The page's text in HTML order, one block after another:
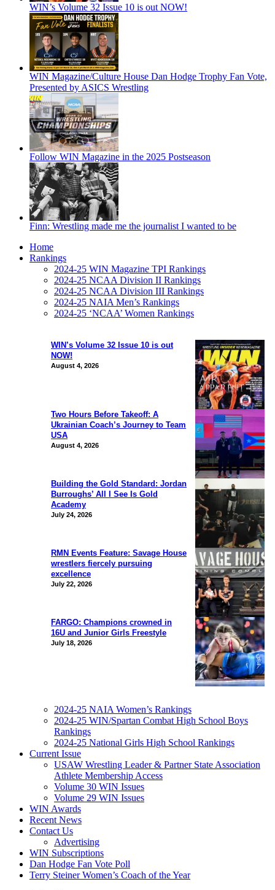
WIN’s Volume 32 Issue 10 is out NOW!
WIN Magazine/Culture House Dan Hodge Trophy Fan Vote,
Presented by ASICS Wrestling
Follow WIN Magazine in the 2025 Postseason
Finn: Wrestling made me the journalist I wanted to be
WIN’s Volume 32 Issue 10 is out
NOW!
August 4, 2026
Two Hours Before Takeoff: A
Ukrainian Coach’s Journey to Team
USA
August 4, 2026
Building the Gold Standard: Jordan
Burroughs’ All I See Is Gold
Academy
July 24, 2026
RMN Events Feature: Savage House
wrestlers fiercely pursuing
excellence
July 22, 2026
FARGO: Champions crowned in
16U and Junior Girls Freestyle
July 18, 2026
Home
Rankings
2024-25 WIN Magazine TPI Rankings
2024-25 NCAA Division II Rankings
2024-25 NCAA Division III Rankings
2024-25 NAIA Men’s Rankings
2024-25 ‘NCAA’ Women Rankings
2024-25 NAIA Women’s Rankings
2024-25 WIN/Spartan Combat High School Boys
Rankings
2024-25 National Girls High School Rankings
Current Issue
USAW Wrestling Leader & Partner State Association
Athlete Membership Access
Volume 30 WIN Issues
Volume 29 WIN Issues
WIN Awards
Recent News
Contact Us
Advertising
WIN Subscriptions
Dan Hodge Fan Vote Poll
Terry Steiner Women’s Coach of the Year